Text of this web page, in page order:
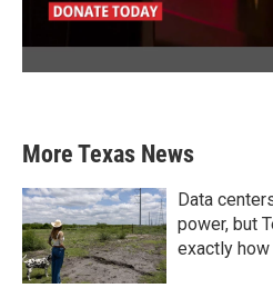
More Texas News
Data
power, but
exactly how